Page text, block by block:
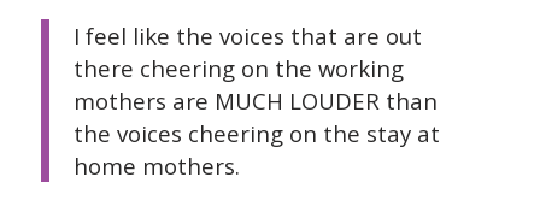
I feel like the voices that are out
there cheering on the working
mothers are MUCH LOUDER than
the voices cheering on the stay at
home mothers.